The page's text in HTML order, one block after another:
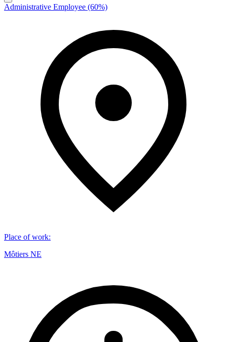
Administrative Employee (60%)
Place of work:
Môtiers NE